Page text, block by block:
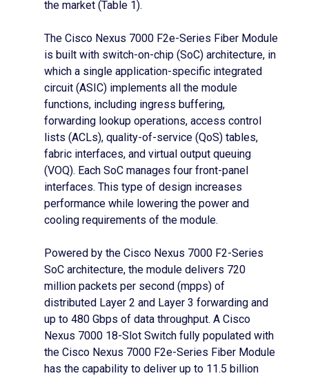
the market (Table 1).
The Cisco Nexus 7000 F2e-Series Fiber Module
is built with switch-on-chip (SoC) architecture, in
which a single application-specific integrated
circuit (ASIC) implements all the module
functions, including ingress buffering,
forwarding lookup operations, access control
lists (ACLs), quality-of-service (QoS) tables,
fabric interfaces, and virtual output queuing
(VOQ). Each SoC manages four front-panel
interfaces. This type of design increases
performance while lowering the power and
cooling requirements of the module.
Powered by the Cisco Nexus 7000 F2-Series
SoC architecture, the module delivers 720
million packets per second (mpps) of
distributed Layer 2 and Layer 3 forwarding and
up to 480 Gbps of data throughput. A Cisco
Nexus 7000 18-Slot Switch fully populated with
the Cisco Nexus 7000 F2e-Series Fiber Module
has the capability to deliver up to 11.5 billion